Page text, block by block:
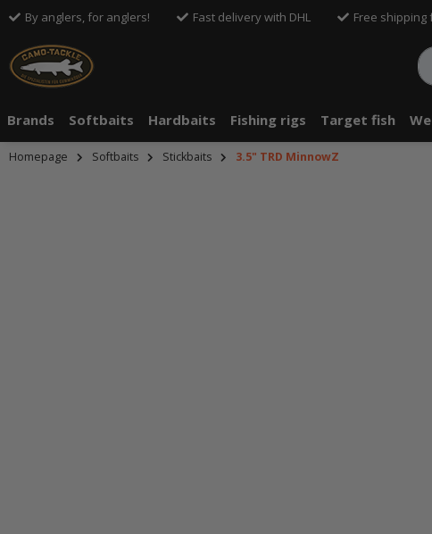
By anglers, for anglers! Fast delivery with DHL Free shipping
Brands Softbaits Hardbaits Fishing rigs Target fish
Homepage Softbaits Stickbaits 3.5" TRD MinnowZ
An dieser
Drittanbietern